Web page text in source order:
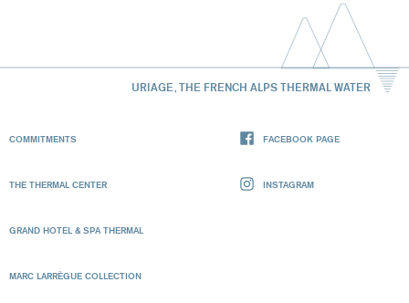
URIAGE, THE FRENCH ALPS THERMAL WATER
COMMITMENTS
THE THERMAL CENTER
GRAND HOTEL & SPA THERMAL
MARC LARRÈGUE COLLECTION
FACEBOOK PAGE
INSTAGRAM